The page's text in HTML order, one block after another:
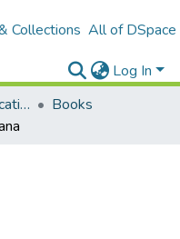
Collections All of DSpace
Log In
St Ann's College of Education Digital Library
Books